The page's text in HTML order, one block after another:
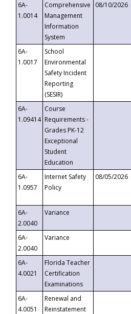
6A-
1.0014
Comprehensive
Management
Information
System
08/10/2026
6A-
1.0017
School
Environmental
Safety Incident
Reporting
(SESIR)
6A-
1.09414
Course
Requirements -
Grades PK-12
Exceptional
Student
Education
6A-
1.0957
Internet Safety
Policy
08/05/2026
6A-
2.0040
Variance
6A-
2.0040
Variance
6A-
4.0021
Florida Teacher
Certification
Examinations
6A-
4.0051
Renewal and
Reinstatement